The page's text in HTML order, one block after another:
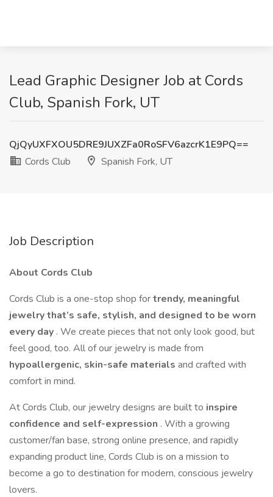
Lead Graphic Designer Job at Cords
Club, Spanish Fork, UT
QjQyUXFXOU5DRE9JUXZFa0RoSFV6azcrK1E9PQ==
Cords Club
Spanish Fork, UT
Job Description
About Cords Club
Cords Club is a one-stop shop fortrendy, meaningful
jewelry that’s safe, stylish, and designed to be worn
every day . We create pieces that not only look good, but
feel good, too. All of our jewelry is made from
hypoallergenic, skin-safe materials and crafted with
comfort in mind.
At Cords Club, our jewelry designs are built to inspire
confidence and self-expression . With a growing
customer/fan base, strong online presence, and rapidly
expanding product line, Cords Club is on a mission to
become a go to destination for modern, conscious jewelry
lovers.